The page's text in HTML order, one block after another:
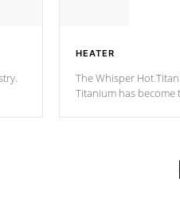
HEATER
The Whisper Hot
Titanium has
chemical & mineral